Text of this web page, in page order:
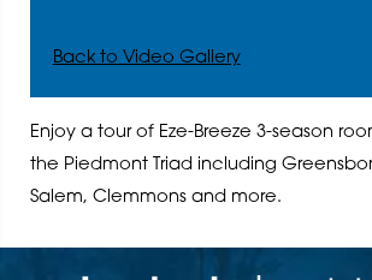
Back to Video Gallery
Enjoy a tour of Eze-Breeze 3-season
the Piedmont Triad including
Salem, Clemmons and more.